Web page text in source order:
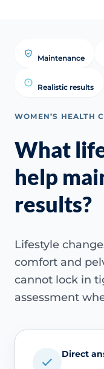
Maintenance
Realistic results
WOMEN’S HEALTH
What
help
results?
Lifestyle
comfort and
cannot lock in
assessment
Direct